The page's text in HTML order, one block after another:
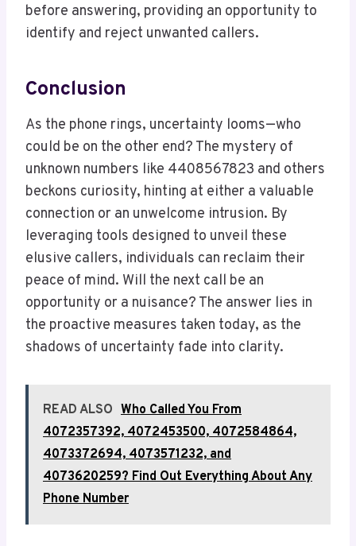
before answering, providing an opportunity to
identify and reject unwanted callers.
Conclusion
As the phone rings, uncertainty looms—who
could be on the other end? The mystery of
unknown numbers like 4408567823 and others
beckons curiosity, hinting at either a valuable
connection or an unwelcome intrusion. By
leveraging tools designed to unveil these
elusive callers, individuals can reclaim their
peace of mind. Will the next call be an
opportunity or a nuisance? The answer lies in
the proactive measures taken today, as the
shadows of uncertainty fade into clarity.
READ ALSO Who Called You From
4072357392, 4072453500, 4072584864,
4073372694, 4073571232, and
4073620259? Find Out Everything About Any
Phone Number